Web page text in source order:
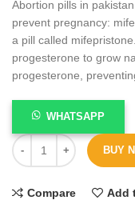
Abortion pills in
prevent pregnancy:
a pill called
progesterone to grow
progesterone,
WHATSAPP
BUY
Compare Add